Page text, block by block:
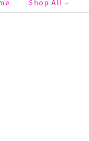
Shop All